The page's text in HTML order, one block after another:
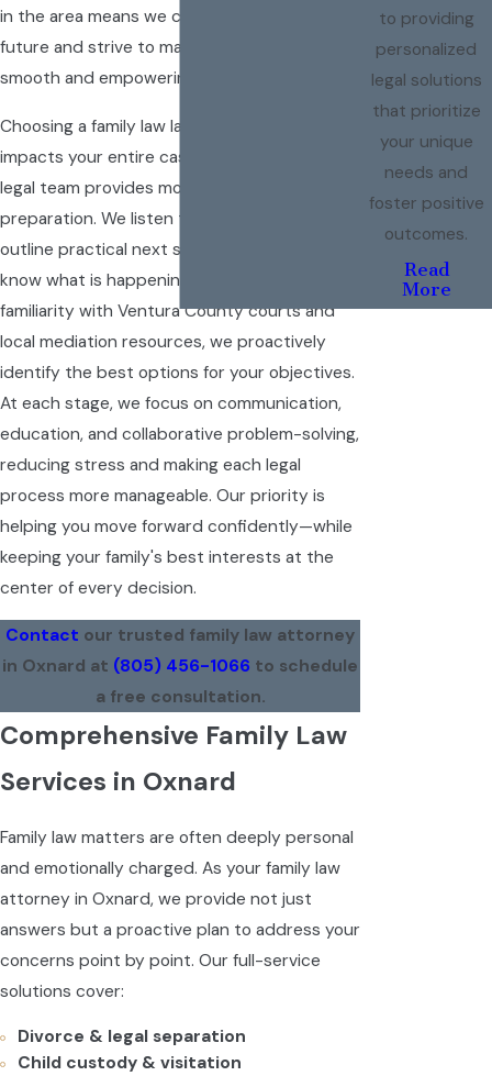
in the area means we care about your family’s
future and strive to make your experience as
smooth and empowering as possible.
Choosing a family law lawyer in Oxnard truly
impacts your entire case experience. Our
legal team provides more than just document
preparation. We listen to your concerns and
outline practical next steps so you always
know what is happening and why. With deep
familiarity with Ventura County courts and
local mediation resources, we proactively
identify the best options for your objectives.
At each stage, we focus on communication,
education, and collaborative problem-solving,
reducing stress and making each legal
process more manageable. Our priority is
helping you move forward confidently—while
keeping your family's best interests at the
center of every decision.
Contact our trusted family law attorney
in Oxnard at (805) 456-1066 to schedule
a free consultation.
Comprehensive Family Law
Services in Oxnard
Family law matters are often deeply personal
and emotionally charged. As your family law
attorney in Oxnard, we provide not just
answers but a proactive plan to address your
concerns point by point. Our full-service
solutions cover:
Divorce & legal separation
Child custody & visitation
to providing
personalized
legal solutions
that prioritize
your unique
needs and
foster positive
outcomes.
Read
More